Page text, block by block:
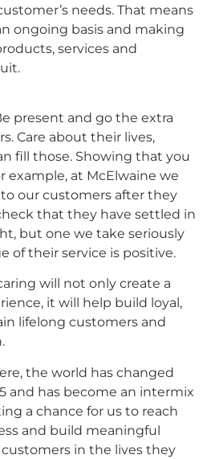
needs. That means
ongoing basis and making
services and
present and go the extra
Care about their lives,
fill those. Showing that you
example, at McElwaine we
our customers after they
that they have settled in
but one we take seriously
of their service is positive.
will not only create a
it will help build loyal,
lifelong customers and
the world has changed
and has become an intermix
a chance for us to reach
and build meaningful
in the lives they